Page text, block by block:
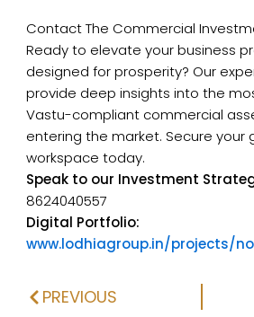
Contact The Commercial
Ready to elevate your business
designed for prosperity? Our
provide deep insights into the
Vastu-compliant commercial
entering the market. Secure
workspace today.
Speak to our Investment
8624040557
Digital Portfolio:
www.lodhiagroup.in/projects/
PrevPREVIOUS